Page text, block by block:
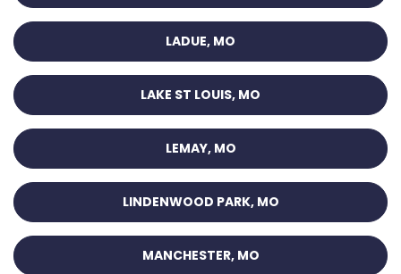
LADUE, MO
LAKE ST LOUIS, MO
LEMAY, MO
LINDENWOOD PARK, MO
MANCHESTER, MO